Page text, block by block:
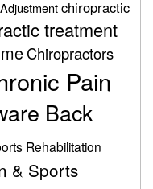
chiropractic
treatment
Chiropractors
Pain
Back
Rehabilitation
& Sports